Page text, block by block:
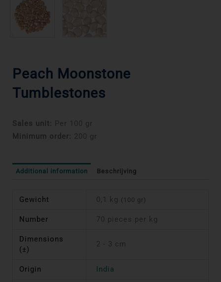
Peach Moonstone
Tumblestones
Sales unit: Per 100 gr
Minimum order: 200 gr
Additional information Beschrijving
Gewicht 0,1 kg (100 gr)
Number 70 pieces per kg
Dimensions
(±)
2 - 3 cm
Origin India